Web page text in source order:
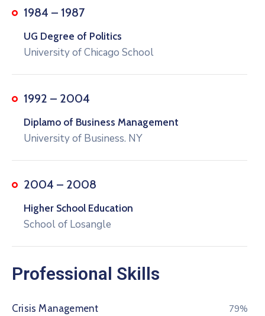
1984 – 1987
UG Degree of Politics
University of Chicago School
1992 – 2004
Diplamo of Business Management
University of Business. NY
2004 – 2008
Higher School Education
School of Losangle
Professional Skills
Crisis Management 80%